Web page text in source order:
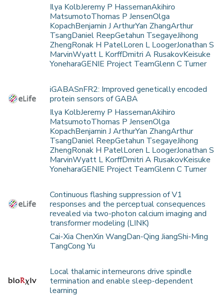
Ilya KolbJeremy P HassemanAkihiro
MatsumotoThomas P JensenOlga
KopachBenjamin J ArthurYan ZhangArthur
TsangDaniel ReepGetahun TsegayeJihong
ZhengRonak H PatelLoren L LoogerJonathan S
MarvinWyatt L KorffDmitri A RusakovKeisuke
YoneharaGENIE Project TeamGlenn C Turner
iGABASnFR2: Improved genetically encoded
protein sensors of GABA
Ilya KolbJeremy P HassemanAkihiro
MatsumotoThomas P JensenOlga
KopachBenjamin J ArthurYan ZhangArthur
TsangDaniel ReepGetahun TsegayeJihong
ZhengRonak H PatelLoren L LoogerJonathan S
MarvinWyatt L KorffDmitri A RusakovKeisuke
YoneharaGENIE Project TeamGlenn C Turner
Continuous flashing suppression of V1
responses and the perceptual consequences
revealed via two-photon calcium imaging and
transformer modeling (LINK)
Cai-Xia ChenXin WangDan-Qing JiangShi-Ming
TangCong Yu
Local thalamic interneurons drive spindle
termination and enable sleep-dependent
learning